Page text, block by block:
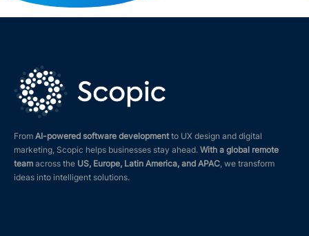
From AI-powered software developmentto UX design and digital
marketing, Scopic helps businesses stay ahead. With a global remote
team across the US, Europe, Latin America, and APAC , we transform
ideas into intelligent solutions.